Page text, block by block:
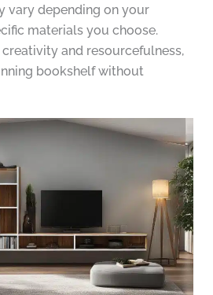
vary depending on your
materials you choose.
and resourcefulness,
bookshelf without